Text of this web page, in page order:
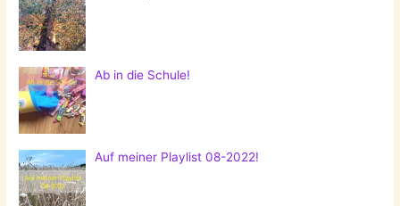
Ab in die Schule!
Auf meiner Playlist 08-2022!